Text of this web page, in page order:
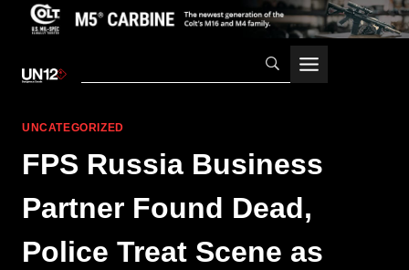
UNCATEGORIZED
FPS Russia Business
Partner Found Dead,
Police Treat Scene as